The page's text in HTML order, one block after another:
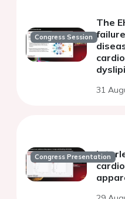
Congress Session
The
31
Congress Presentation